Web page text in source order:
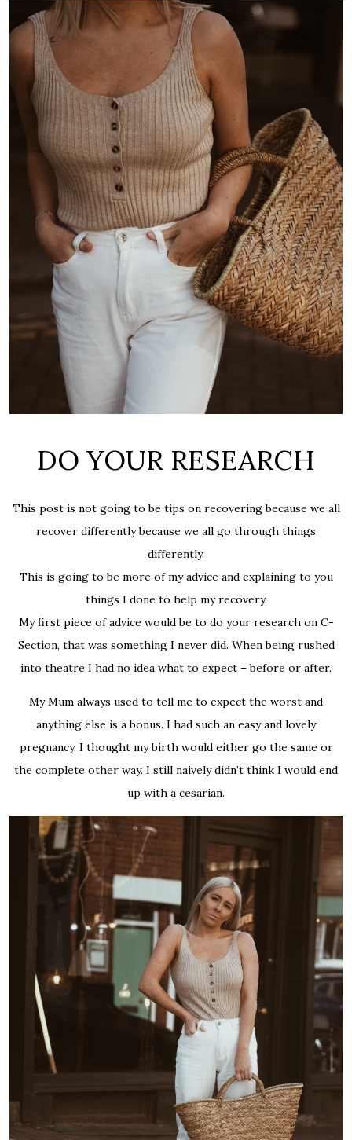
DO YOUR RESEARCH
This post is not going to be tips on recovering because we all
recover differently because we all go through things
differently.
This is going to be more of my advice and explaining to you
things I done to help my recovery.
My first piece of advice would be to do your research on C-
Section, that was something I never did. When being rushed
into theatre I had no idea what to expect – before or after.
My Mum always used to tell me to expect the worst and
anything else is a bonus. I had such an easy and lovely
pregnancy, I thought my birth would either go the same or
the complete other way. I still naively didn’t think I would end
up with a cesarian.